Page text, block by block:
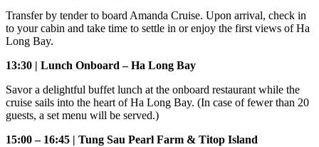
Transfer by tender to board Amanda Cruise. Upon arrival, check in
to your cabin and take time to settle in or enjoy the first views of Ha
Long Bay.
13:30 | Lunch Onboard – Ha Long Bay
Savor a delightful buffet lunch at the onboard restaurant while the
cruise sails into the heart of Ha Long Bay. (In case of fewer than 20
guests, a set menu will be served.)
15:00 – 16:45 | Tung Sau Pearl Farm & Titop Island